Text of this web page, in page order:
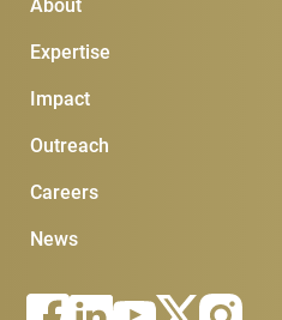
About
Expertise
Impact
Outreach
Careers
News